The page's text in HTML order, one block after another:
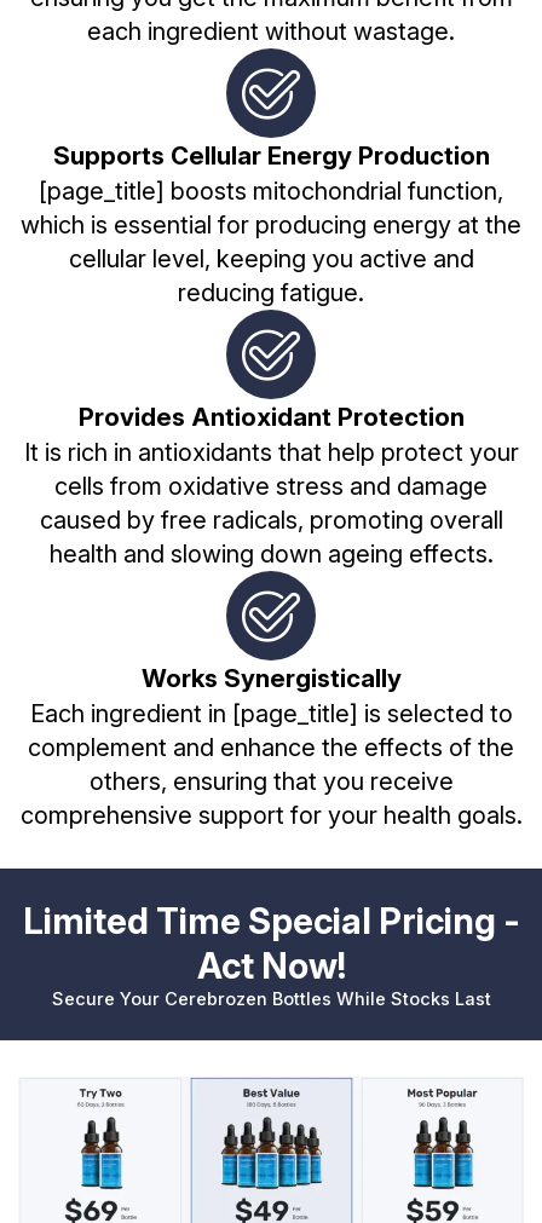
each ingredient without wastage.
Supports Cellular Energy Production
[page_title] boosts mitochondrial function,
which is essential for producing energy at the
cellular level, keeping you active and
reducing fatigue.
Provides Antioxidant Protection
It is rich in antioxidants that help protect your
cells from oxidative stress and damage
caused by free radicals, promoting overall
health and slowing down ageing effects.
Works Synergistically
Each ingredient in [page_title] is selected to
complement and enhance the effects of the
others, ensuring that you receive
comprehensive support for your health goals.
Limited Time Special Pricing -
Act Now!
Secure Your Cerebrozen Bottles While Stocks Last